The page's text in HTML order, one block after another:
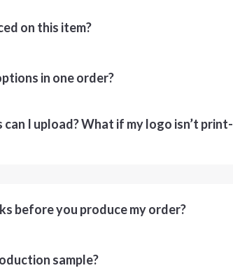
on this item?
in one order?
I upload? What if my logo isn’t print-
before you produce my order?
sample?